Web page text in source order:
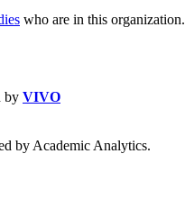
who are in this organization.
by VIVO
by Academic Analytics.